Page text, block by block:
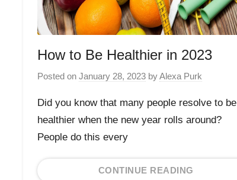
How to Be Healthier in 2023
Posted on January 28, 2023 byAlexa Purk
Did you know that many people resolve to be
healthier when the new year rolls around?
People do this every
CONTINUE READING